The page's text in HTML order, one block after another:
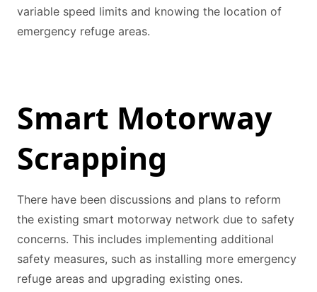
variable speed limits and knowing the location of
emergency refuge areas.
Smart Motorway
Scrapping
There have been discussions and plans to reform
the existing smart motorway network due to safety
concerns. This includes implementing additional
safety measures, such as installing more emergency
refuge areas and upgrading existing ones.